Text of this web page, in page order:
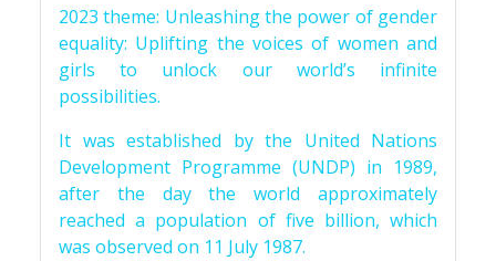
2023 theme: Unleashing the power of gender
equality: Uplifting the voices of women and
girls to unlock our world’s infinite
possibilities.
It was established by the United Nations
Development Programme (UNDP) in 1989,
after the day the world approximately
reached a population of five billion, which
was observed on 11 July 1987.